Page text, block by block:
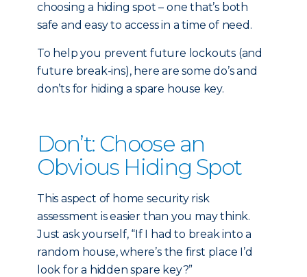
choosing a hiding spot – one that’s both
safe and easy to access in a time of need.
To help you prevent future lockouts (and
future break-ins), here are some do’s and
don’ts for hiding a spare house key.
Don’t: Choose an
Obvious Hiding Spot
This aspect of home security risk
assessment is easier than you may think.
Just ask yourself, “If I had to break into a
random house, where’s the first place I’d
look for a hidden spare key?”